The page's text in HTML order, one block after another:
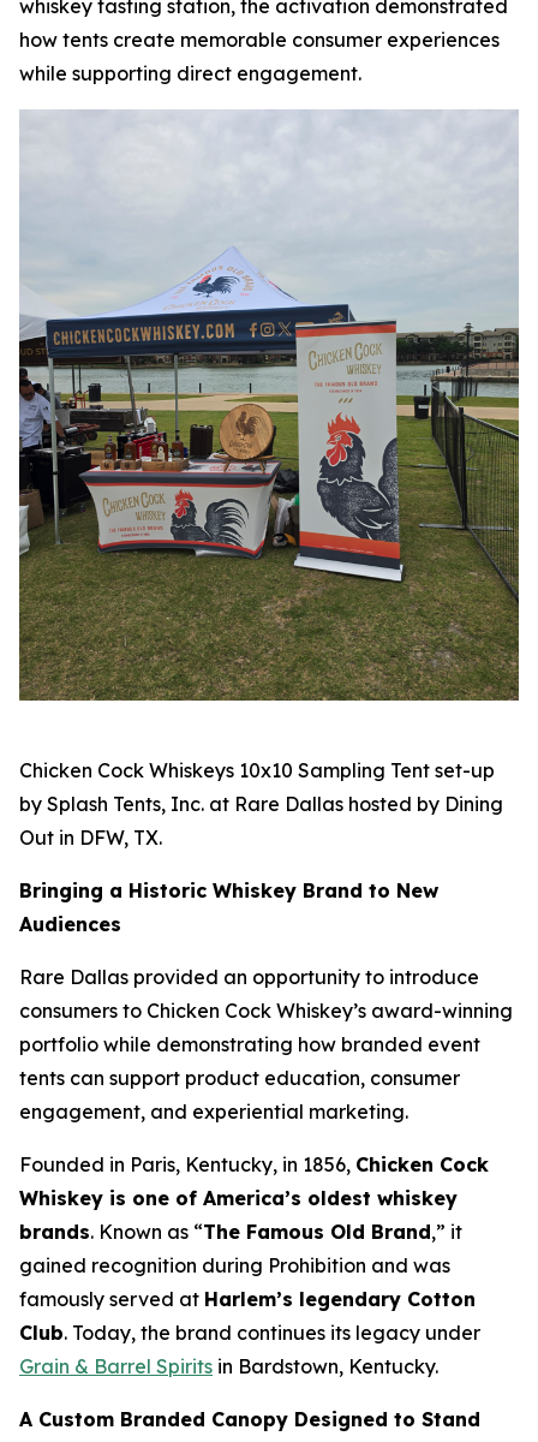
whiskey tasting station, the activation demonstrated
how tents create memorable consumer experiences
while supporting direct engagement.
Chicken Cock Whiskeys 10x10 Sampling Tent set-up
by Splash Tents, Inc. at Rare Dallas hosted by Dining
Out in DFW, TX.
Bringing a Historic Whiskey Brand to New
Audiences
Rare Dallas provided an opportunity to introduce
consumers to Chicken Cock Whiskey’s award-winning
portfolio while demonstrating how branded event
tents can support product education, consumer
engagement, and experiential marketing.
Founded in Paris, Kentucky, in 1856, Chicken Cock
Whiskey is one of America’s oldest whiskey
brands. Known as “The Famous Old Brand,” it
gained recognition during Prohibition and was
famously served at Harlem’s legendary Cotton
Club. Today, the brand continues its legacy under
Grain & Barrel Spirits in Bardstown, Kentucky.
A Custom Branded Canopy Designed to Stand